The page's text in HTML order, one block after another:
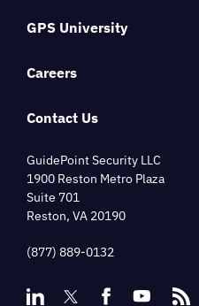
GPS University
Careers
Contact Us
GuidePoint Security LLC
1900 Reston Metro Plaza
Suite 701
Reston, VA 20190
(877) 889-0132